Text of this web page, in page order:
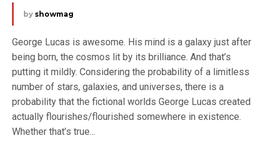
by showmag
George Lucas is awesome. His mind is a galaxy just after
being born, the cosmos lit by its brilliance. And that’s
putting it mildly. Considering the probability of a limitless
number of stars, galaxies, and universes, there is a
probability that the fictional worlds George Lucas created
actually flourishes/flourished somewhere in existence.
Whether that’s true...